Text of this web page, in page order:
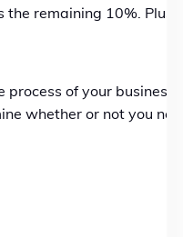
remaining 10%. Plus,
of your business,
whether or not you need